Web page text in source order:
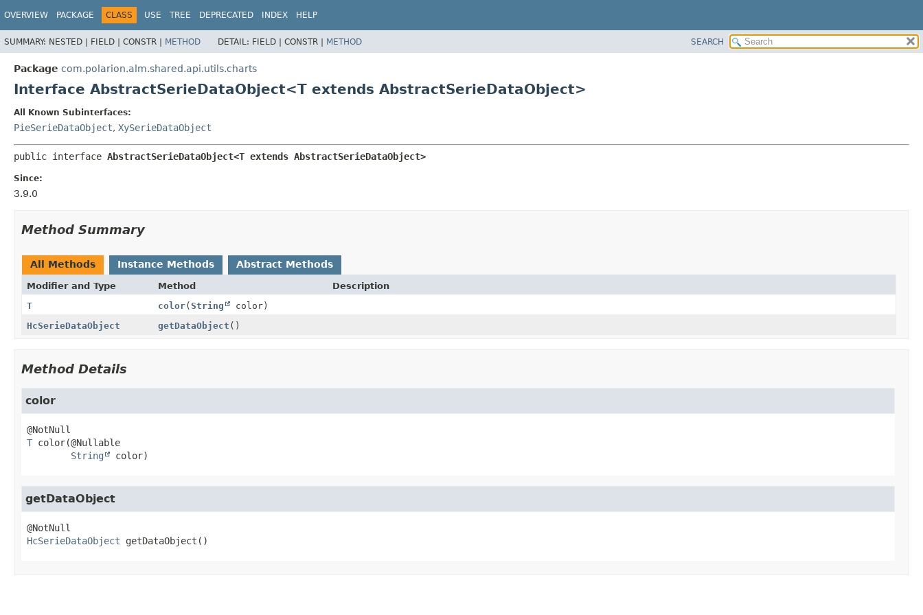
OVERVIEW PACKAGE CLASS USE TREE DEPRECATED INDEX HELP
SUMMARY: NESTED | FIELD | CONSTR | METHOD DETAIL: FIELD | CONSTR | METHOD SEARCH
Package com.polarion.alm.shared.api.utils.charts
Interface AbstractSerieDataObject<T extends AbstractSerieDataObject>
All Known Subinterfaces:
PieSerieDataObject, XySerieDataObject
public interface AbstractSerieDataObject<T extends AbstractSerieDataObject>
Since:
3.9.0
Method Summary
All Methods Instance Methods Abstract Methods
Modifier and Type Method
Description
T
color(String
color)
HcSerieDataObject
getDataObject ()
Method Details
color
T color(@Nullable
String
color)
getDataObject
HcSerieDataObject
getDataObject ()